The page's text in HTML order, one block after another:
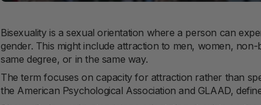
Bisexuality is a sexual orientation where a person can
gender. This might include attraction to men, women,
same degree, or in the same way.
The term focuses on capacity for attraction rather than
the American Psychological Association and GLAAD,